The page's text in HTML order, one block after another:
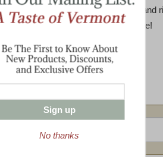
waxed Vintage Choice cheddar and
products in one beloved package!
Vermont Maple Syrup
Choice Cheddar
Bacon
valid email address
Sign up
No thanks